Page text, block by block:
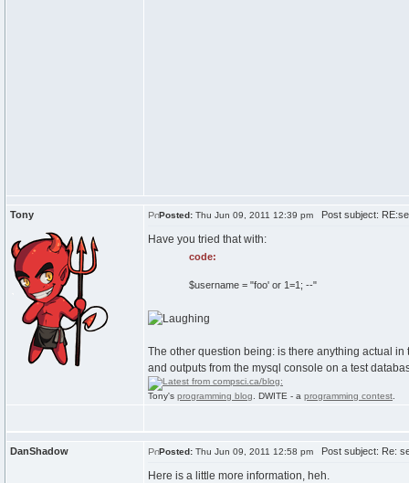
Tony Posted: Thu Jun 09, 2011 12:39 pm Post subject:
Have you tried that with:
code:
$username = "foo' or 1=1; --"
The other question being: is there anything actual
and outputs from the mysql console on a test
Tony's programming blog . DWITE - a programming contest
DanShadow Posted: Thu Jun 09, 2011 12:58 pm Post subject: Re:
Here is a little more information, heh.